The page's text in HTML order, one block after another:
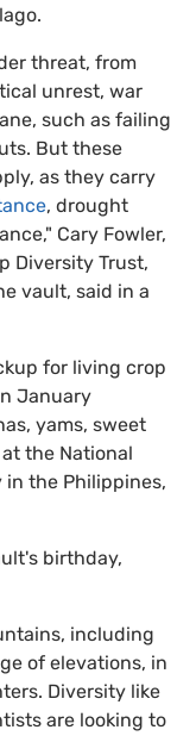
threat, from
unrest, war
such as failing
But these
as they carry
, drought
Cary Fowler,
Diversity Trust,
vault, said in a
for living crop
January
yams, sweet
the National
in the Philippines,
birthday,
including
of elevations, in
Diversity like
are looking to